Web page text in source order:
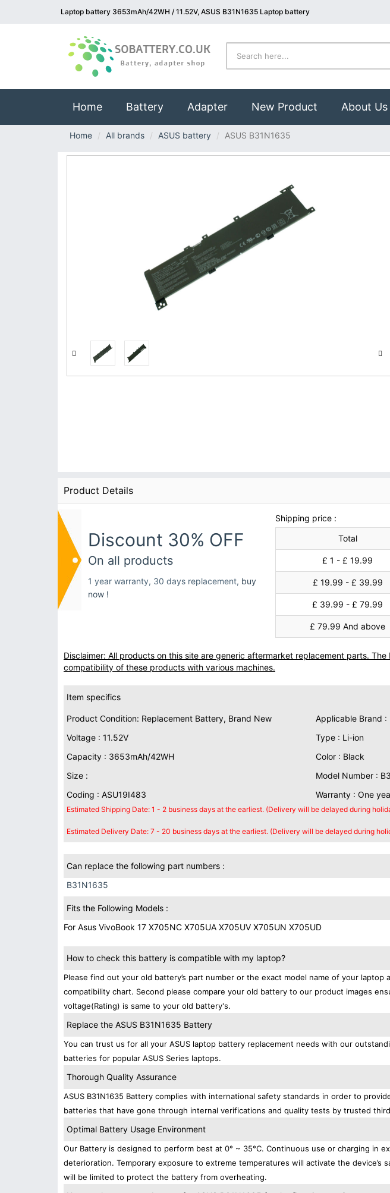
Laptop battery 3653mAh/42WH / 11.52V, ASUS B31N1635 Laptop battery
Home(current)
Battery Adapter New Product About Us
Home All brands ASUS battery ASUS B31N1635
Product Details
Discount 30% OFF
On all products
1 year warranty, 30 days replacement, buy
now !
Shipping price :
Total
£ 1 - £ 19.99
£ 19.99 - £ 39.99
£ 39.99 - £ 79.99
£ 79.99 And above
Disclaimer: All products on this site are generic aftermarket replacement parts.
compatibility of these products with various machines.
Item specifics
Product Condition: Replacement Battery, Brand New
Applicable Brand :
Voltage : 11.52V
Type : Li-ion
Capacity : 3653mAh/42WH
Color : Black
Size :
Model Number :
Coding : ASU19I483
Warranty : One
Estimated Shipping Date: 1 - 2 business days at the earliest. (Delivery will be delayed during
Estimated Delivery Date: 7 - 20 business days at the earliest. (Delivery will be delayed during
Can replace the following part numbers :
B31N1635
Fits the Following Models :
For Asus VivoBook 17 X705NC X705UA X705UV X705UN X705UD
How to check this battery is compatible with my laptop?
Please find out your old battery’s part number or the exact model name of your
compatibility chart. Second please compare your old battery to our product images
voltage(Rating) is same to your old battery's.
Replace the ASUS B31N1635 Battery
You can trust us for all your ASUS laptop battery replacement needs with our
batteries for popular ASUS Series laptops.
Thorough Quality Assurance
ASUS B31N1635 Battery complies with international safety standards in order to
batteries that have gone through internal verifications and quality tests by trusted
Optimal Battery Usage Environment
Our Battery is designed to perform best at 0° ~ 35°C. Continuous use or charging in
deterioration. Temporary exposure to extreme temperatures will activate the device’s
will be limited to protect the battery from overheating.